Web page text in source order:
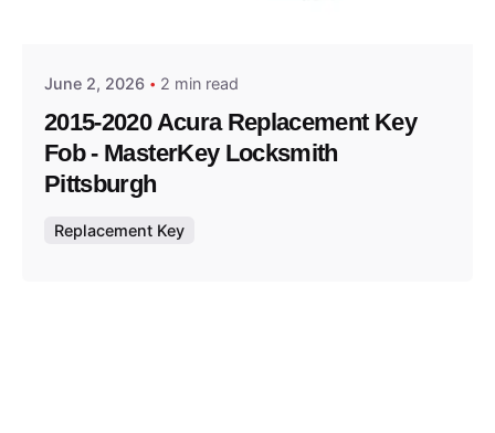
June 2, 2026 2 min read
2015-2020 Acura Replacement Key
Fob - MasterKey Locksmith
Pittsburgh
Replacement Key